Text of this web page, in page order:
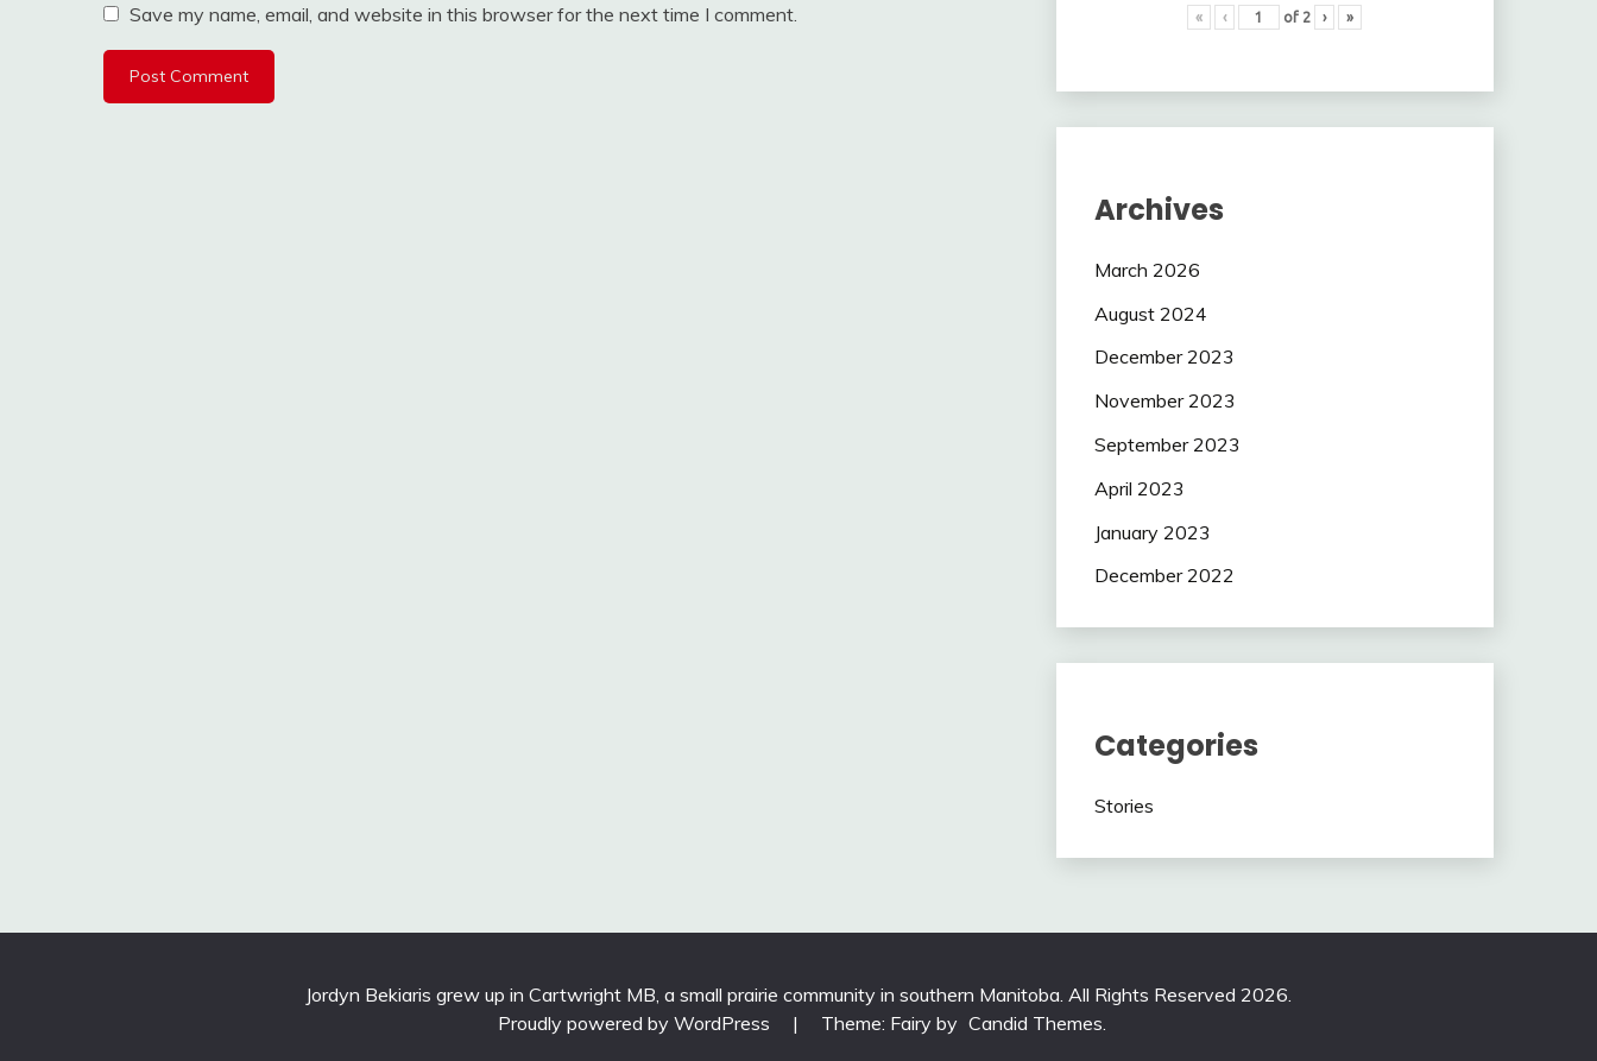
Save my name, email, and website in this browser for the next time I comment. « ‹ of 2 › »
Archives
March 2026
August 2024
December 2023
November 2023
September 2023
April 2023
January 2023
December 2022
Categories
Stories
Jordyn Bekiaris grew up in Cartwright MB, a small prairie community in southern Manitoba. All Rights Reserved 2026.
Proudly powered by WordPress
| Theme: Fairy by Candid Themes.